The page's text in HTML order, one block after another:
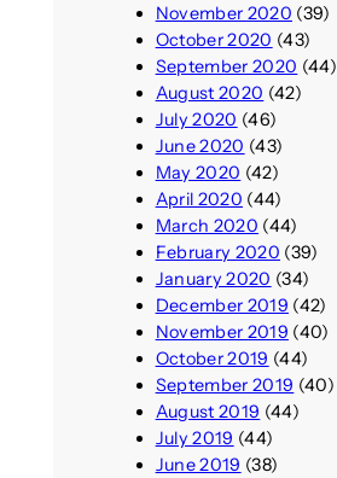
November 2020 (39)
October 2020 (43)
September 2020 (44)
August 2020 (42)
July 2020 (46)
June 2020 (43)
May 2020 (42)
April 2020 (44)
March 2020 (44)
February 2020 (39)
January 2020 (34)
December 2019 (42)
November 2019 (40)
October 2019 (44)
September 2019 (40)
August 2019 (44)
July 2019 (44)
June 2019 (38)